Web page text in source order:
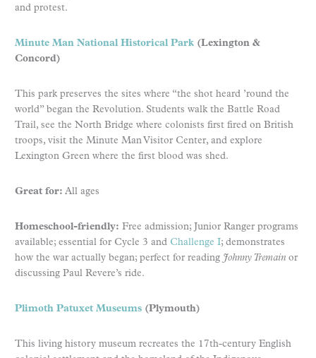
and protest.
Minute Man National Historical Park (Lexington &
Concord)
This park preserves the sites where “the shot heard ’round the
world” began the Revolution. Students walk the Battle Road
Trail, see the North Bridge where colonists first fired on British
troops, visit the Minute Man Visitor Center, and explore
Lexington Green where the first blood was shed.
Great for: All ages
Homeschool-friendly: Free admission; Junior Ranger programs
available; essential for Cycle 3 and Challenge I; demonstrates
how the war actually began; perfect for reading Johnny Tremain or
discussing Paul Revere’s ride.
Plimoth Patuxet Museums (Plymouth)
This living history museum recreates the 17th-century English